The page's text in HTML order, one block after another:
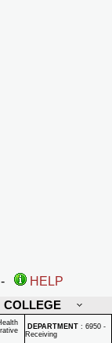
HELP
COLLEGE
DEPARTMENT : 6950 -
Receiving